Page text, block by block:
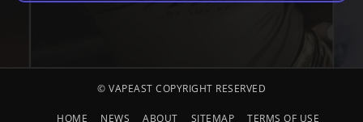
© VAPEAST COPYRIGHT RESERVED
HOME NEWS ABOUT SITEMAP TERMS OF USE